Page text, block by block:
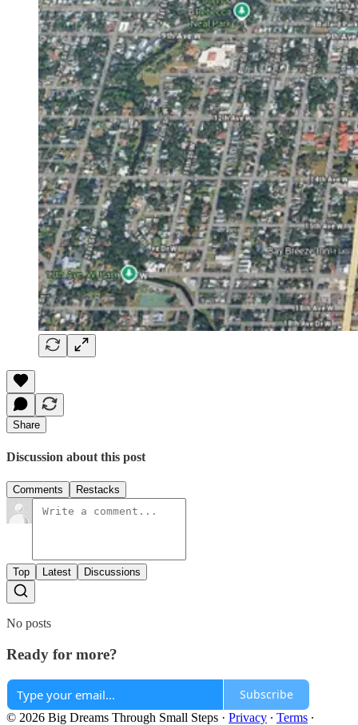
Share
Discussion about this post
Comments Restacks
Top Latest Discussions
No posts
Ready for more?
Subscribe
© 2026 Big Dreams Through Small Steps · Privacy ∙ Terms ∙